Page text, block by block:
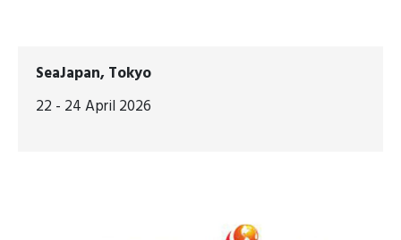
SeaJapan, Tokyo
22 - 24 April 2026